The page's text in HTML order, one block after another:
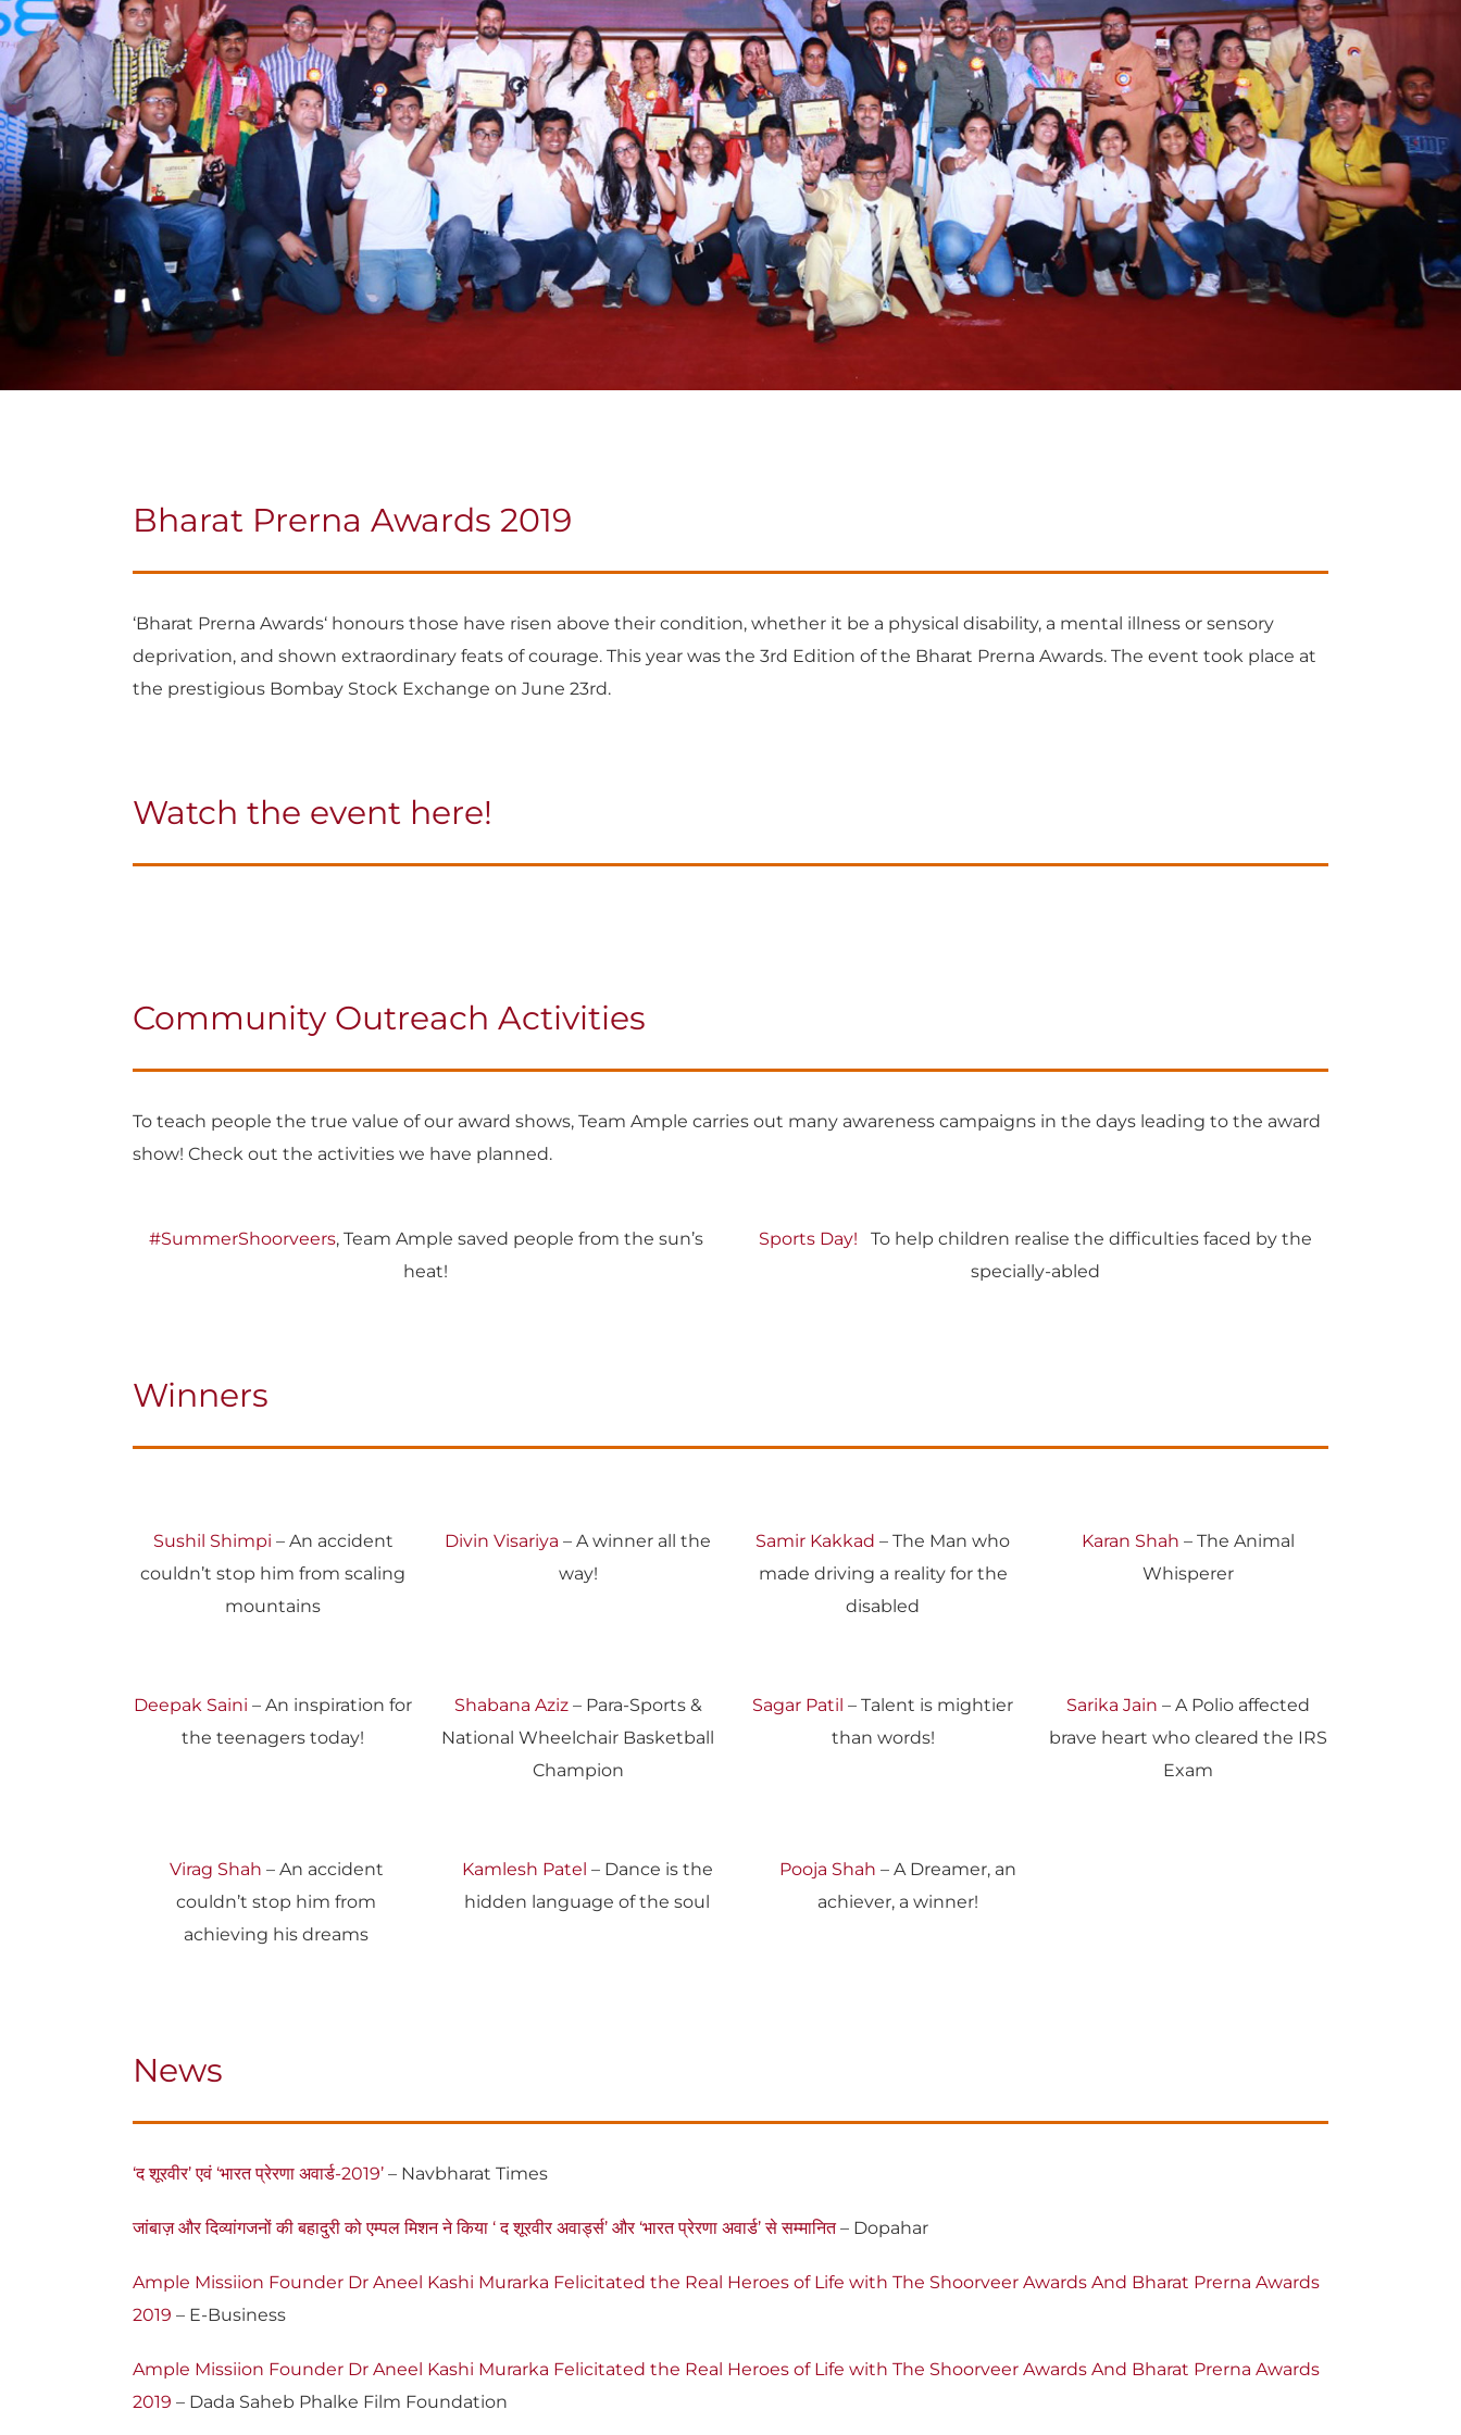
Bharat Prerna Awards 2019
‘Bharat Prerna Awards‘ honours those have risen above their condition, whether it be a physical disability, a mental illness or sensory
deprivation, and shown extraordinary feats of courage. This year was the 3rd Edition of the Bharat Prerna Awards. The event took place at
the prestigious Bombay Stock Exchange on June 23rd.
Watch the event here!
Community Outreach Activities
To teach people the true value of our award shows, Team Ample carries out many awareness campaigns in the days leading to the award
show! Check out the activities we have planned.
#SummerShoorveers, Team Ample saved people from the sun’s
heat!
Sports Day! To help children realise the difficulties faced by the
specially-abled
Winners
Sushil Shimpi – An accident
couldn’t stop him from scaling
mountains
Divin Visariya – A winner all the
way!
Samir Kakkad – The Man who
made driving a reality for the
disabled
Karan Shah – The Animal
Whisperer
Deepak Saini – An inspiration for
the teenagers today!
Shabana Aziz– Para-Sports &
National Wheelchair Basketball
Champion
Sagar Patil – Talent is mightier
than words!
Sarika Jain – A Polio affected
brave heart who cleared the IRS
Exam
Virag Shah – An accident
couldn’t stop him from
achieving his dreams
Kamlesh Patel – Dance is the
hidden language of the soul
Pooja Shah – A Dreamer, an
achiever, a winner!
News
‘द शूरवीर’ एवं ‘भारत प्रेरणा अवार्ड-2019’ – Navbharat Times
जांबाज़ और दिव्यांगजनों की बहादुरी को एम्पल मिशन ने किया ‘ द शूरवीर अवार्ड्स’ और ‘भारत प्रेरणा अवार्ड’ से सम्मानित– Dopahar
Ample Missiion Founder Dr Aneel Kashi Murarka Felicitated the Real Heroes of Life with The Shoorveer Awards And Bharat Prerna Awards
2019 – E-Business
Ample Missiion Founder Dr Aneel Kashi Murarka Felicitated the Real Heroes of Life with The Shoorveer Awards And Bharat Prerna Awards
2019 – Dada Saheb Phalke Film Foundation